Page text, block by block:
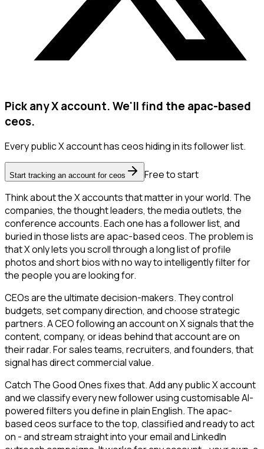
Pick any X account. We'll find the apac-based
ceos.
Every public X account has ceos hiding in its follower list.
Start tracking an account for ceos
Free to start
Think about the X accounts that matter in your world. The
companies, the thought leaders, the media outlets, the
conference accounts. Each one has a follower list, and
buried in those lists are apac-based ceos. The problem is
that X only lets you scroll through a long list of profile
photos and short bios with no way to intelligently filter for
the people you are looking for.
CEOs are the ultimate decision-makers. They control
budgets, set company direction, and choose strategic
partners. A CEO following an account on X signals that the
content, company, or ideas behind that account are on
their radar. For sales teams, recruiters, and founders, that
signal has direct commercial value.
Catch The Good Ones fixes that. Add any public X account
and we classify every new follower using customisable AI-
powered filters you define in plain English. The apac-
based ceos surface to the top, classified and ready to act
on - and stream straight into your email and LinkedIn